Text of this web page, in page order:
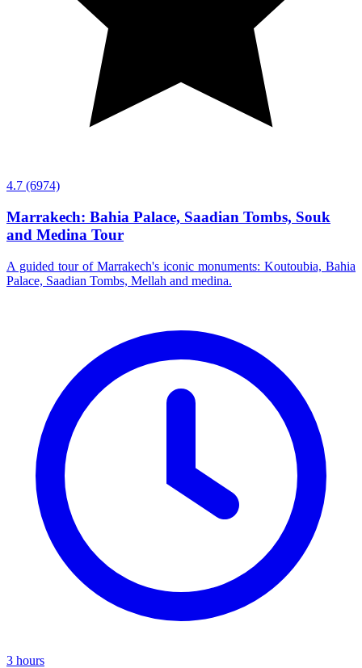
4.7 (6974)
Marrakech: Bahia Palace, Saadian Tombs, Souk
and Medina Tour
A guided tour of Marrakech's iconic monuments: Koutoubia, Bahia
Palace, Saadian Tombs, Mellah and medina.
3 hours